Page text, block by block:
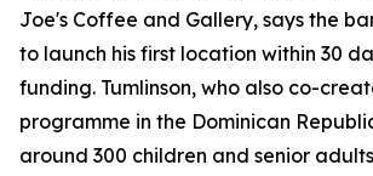
Joe's Coffee and Gallery, says the
to launch his first location within 30
funding. Tumlinson, who also co-
programme in the Dominican
around 300 children and senior